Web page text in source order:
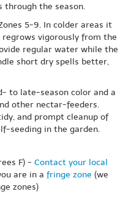
through the season.
5-9. In colder areas it
vigorously from the
regular water while the
short dry spells better,
to late-season color and a
other nectar-feeders.
and prompt cleanup of
seeding in the garden.
F) - Contact your local
are in a fringe zone (we
zones)